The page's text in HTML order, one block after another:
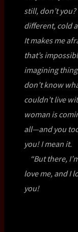
still, don’t
different, cold
It makes me
that’s
imagining
don’t know
couldn’t live
woman is
all—and you
you! I mean it.
“But there,
love me, and I
you!